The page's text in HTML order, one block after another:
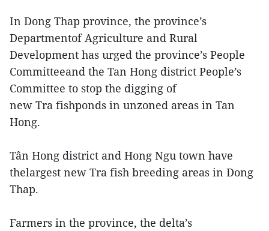
In Dong Thap province, the province’s
Departmentof Agriculture and Rural
Development has urged the province’s People
Committeeand the Tan Hong district People’s
Committee to stop the digging of
new Tra fishponds in unzoned areas in Tan
Hong.
Tân Hong district and Hong Ngu town have
thelargest new Tra fish breeding areas in Dong
Thap.
Farmers in the province, the delta’s